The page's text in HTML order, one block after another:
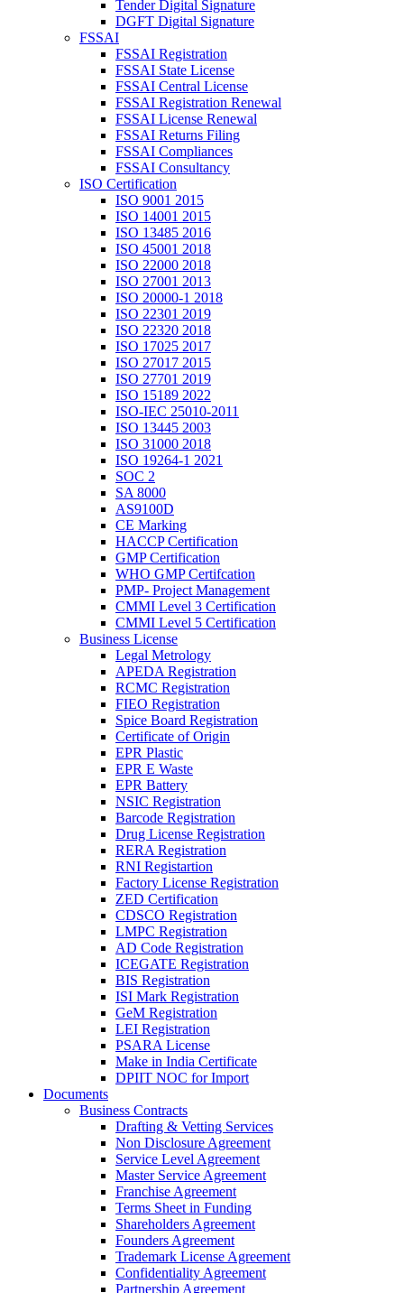
Tender Digital Signature
DGFT Digital Signature
FSSAI
FSSAI Registration
FSSAI State License
FSSAI Central License
FSSAI Registration Renewal
FSSAI License Renewal
FSSAI Returns Filing
FSSAI Compliances
FSSAI Consultancy
ISO Certification
ISO 9001 2015
ISO 14001 2015
ISO 13485 2016
ISO 45001 2018
ISO 22000 2018
ISO 27001 2013
ISO 20000-1 2018
ISO 22301 2019
ISO 22320 2018
ISO 17025 2017
ISO 27017 2015
ISO 27701 2019
ISO 15189 2022
ISO-IEC 25010-2011
ISO 13445 2003
ISO 31000 2018
ISO 19264-1 2021
SOC 2
SA 8000
AS9100D
CE Marking
HACCP Certification
GMP Certification
WHO GMP Certifcation
PMP- Project Management
CMMI Level 3 Certification
CMMI Level 5 Certification
Business License
Legal Metrology
APEDA Registration
RCMC Registration
FIEO Registration
Spice Board Registration
Certificate of Origin
EPR Plastic
EPR E Waste
EPR Battery
NSIC Registration
Barcode Registration
Drug License Registration
RERA Registration
RNI Registartion
Factory License Registration
ZED Certification
CDSCO Registration
LMPC Registration
AD Code Registration
ICEGATE Registration
BIS Registration
ISI Mark Registration
GeM Registration
LEI Registration
PSARA License
Make in India Certificate
DPIIT NOC for Import
Documents
Business Contracts
Drafting & Vetting Services
Non Disclosure Agreement
Service Level Agreement
Master Service Agreement
Franchise Agreement
Terms Sheet in Funding
Shareholders Agreement
Founders Agreement
Trademark License Agreement
Confidentiality Agreement
Partnership Agreement